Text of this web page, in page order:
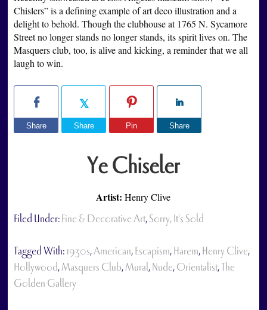
Chislers” is a defining example of art deco illustration and a
delight to behold. Though the clubhouse at 1765 N. Sycamore
Street no longer stands no longer stands, its spirit lives on. The
Masquers club, too, is alive and kicking, a reminder that we all
laugh to win.
Share Share Pin Share
Ye Chiseler
Artist: Henry Clive
Filed Under: Fine & Decorative Art,Sorry, It's Sold
Tagged With: 1930s, American, Escapism, Harem, Henry Clive,
Hollywood, Masquers Club, Mural , Nude, Orientalist,
The
Golden Gallery